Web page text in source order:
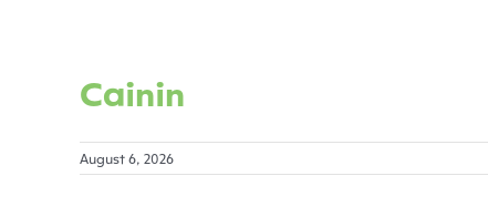
Cainin
August 6, 2026